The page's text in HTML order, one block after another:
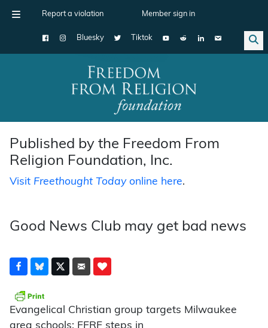
Report a violation Member sign in
Bluesky Tiktok
Main Navigation
Published by the Freedom From
Religion Foundation, Inc.
Visit Freethought Todayonline here.
Good News Club may get bad news
Evangelical Christian group targets Milwaukee